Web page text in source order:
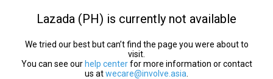
Lazada (PH) is currently not available
We tried our best but can’t find the page you were about to
visit.
You can see our help centerfor more information or contact
us atwecare@involve.asia